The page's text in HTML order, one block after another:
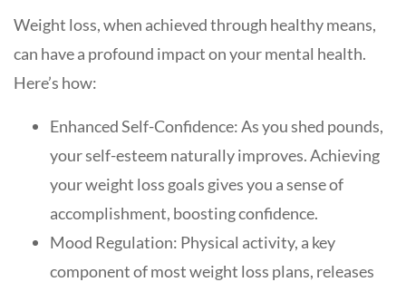
Weight loss, when achieved through healthy means,
can have a profound impact on your mental health.
Here’s how:
Enhanced Self-Confidence: As you shed pounds,
your self-esteem naturally improves. Achieving
your weight loss goals gives you a sense of
accomplishment, boosting confidence.
Mood Regulation: Physical activity, a key
component of most weight loss plans, releases